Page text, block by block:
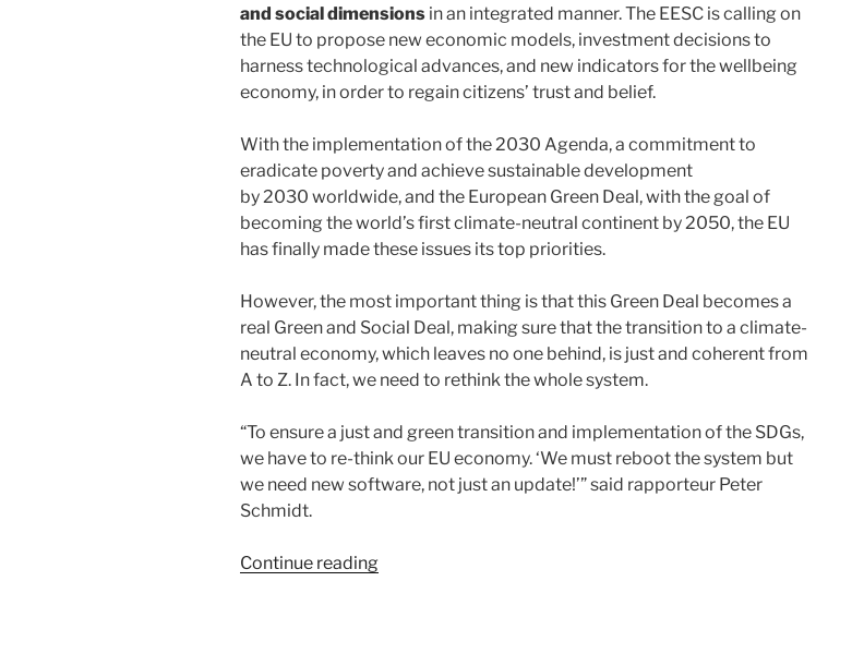
and social dimensions in an integrated manner. The EESC is calling on
the EU to propose new economic models, investment decisions to
harness technological advances, and new indicators for the wellbeing
economy, in order to regain citizens’ trust and belief.
With the implementation of the 2030 Agenda, a commitment to
eradicate poverty and achieve sustainable development
by 2030 worldwide, and the European Green Deal, with the goal of
becoming the world’s first climate-neutral continent by 2050, the EU
has finally made these issues its top priorities.
However, the most important thing is that this Green Deal becomes a
real Green and Social Deal, making sure that the transition to a climate-
neutral economy, which leaves no one behind, is just and coherent from
A to Z. In fact, we need to rethink the whole system.
To ensure a just and green transition and implementation of the SDGs,
we have to re-think our EU economy. ‘We must reboot the system but
we need new software, not just an update!’ said rapporteur Peter
Schmidt.
Continue reading“We